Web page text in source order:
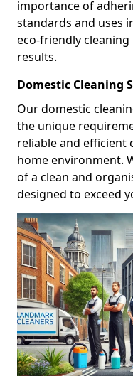
importance of
standards and uses
eco-friendly
results.
Domestic Cleaning
Our domestic
the unique
reliable and efficient
home environment.
of a clean and
designed to exceed